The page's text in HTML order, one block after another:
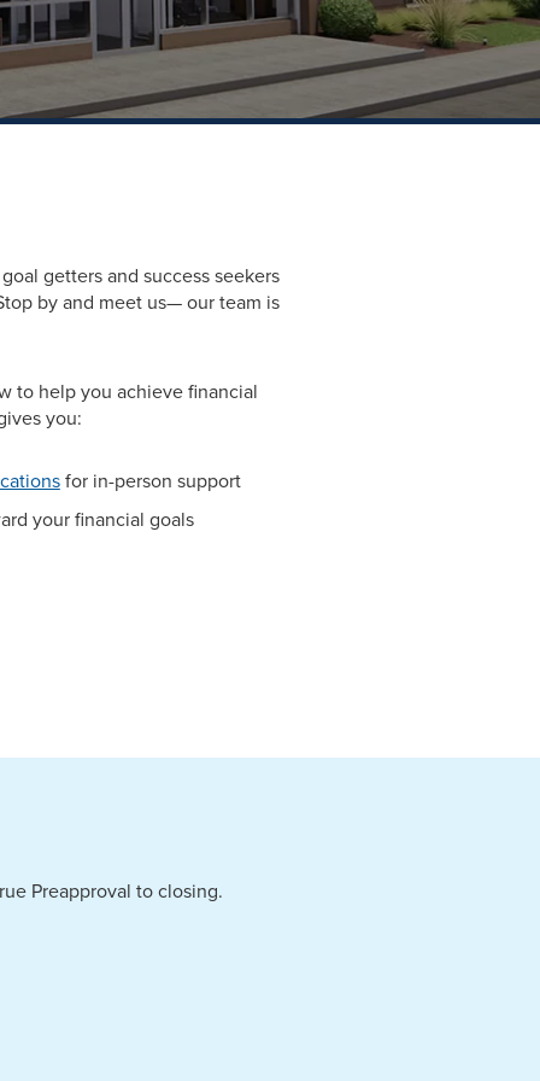
getters and success seekers
by and meet us— our team is
to help you achieve financial
you:
for in-person support
your financial goals
Preapproval to closing.